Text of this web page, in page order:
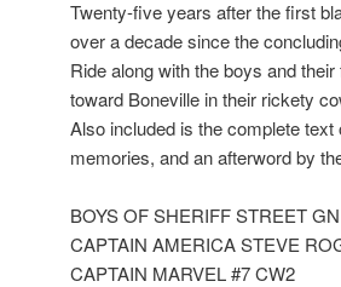
Twenty-five years after the first
over a decade since the
Ride along with the boys and
toward Boneville in their rickety
Also included is the complete
memories, and an afterword by
BOYS OF SHERIFF STREET
CAPTAIN AMERICA STEVE
CAPTAIN MARVEL #7 CW2